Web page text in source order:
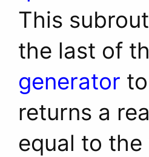
This
the last of
generator
returns a
equal to